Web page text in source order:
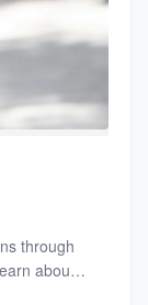
through
about